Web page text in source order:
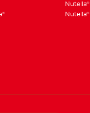
®
Nutella®
Nutella®